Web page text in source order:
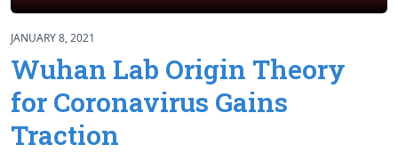
JANUARY 8, 2021
Wuhan Lab Origin Theory
for Coronavirus Gains
Traction